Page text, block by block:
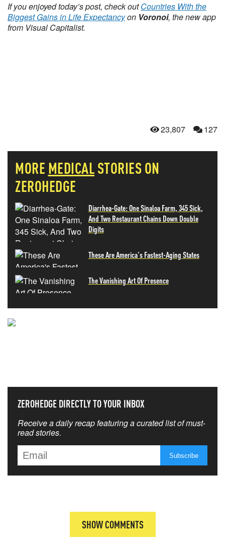
If you enjoyed today’s post, check outCountries With the
Biggest Gains in Life Expectancyon Voronoi, the new app
from Visual Capitalist.
23,807 127
MORE MEDICALSTORIES ON
ZEROHEDGE
Diarrhea-Gate: One Sinaloa Farm, 345 Sick,
And Two Restaurant Chains Down Double
Digits
These Are America's Fastest-Aging States
The Vanishing Art Of Presence
ZEROHEDGE DIRECTLY TO YOUR INBOX
Receive a daily recap featuring a curated list of must-
read stories.
SHOW COMMENTS